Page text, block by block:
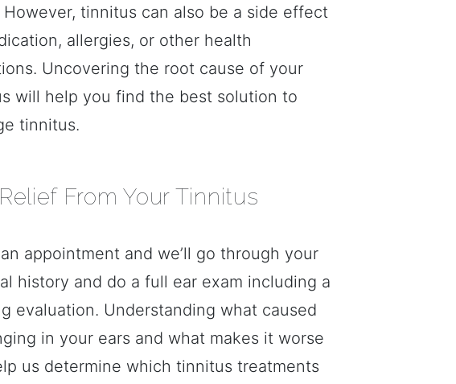
However, tinnitus can also be a side effect
allergies, or other health
Uncovering the root cause of your
will help you find the best solution to
tinnitus.
From Your Tinnitus
appointment and we’ll go through your
history and do a full ear exam including a
evaluation. Understanding what caused
in your ears and what makes it worse
us determine which tinnitus treatments